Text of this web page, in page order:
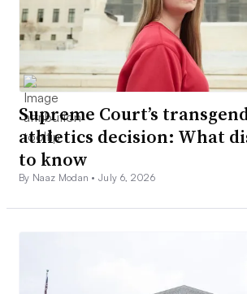
Supreme Court’s
athletics decision: What
to know
By Naaz Modan •July 6, 2026